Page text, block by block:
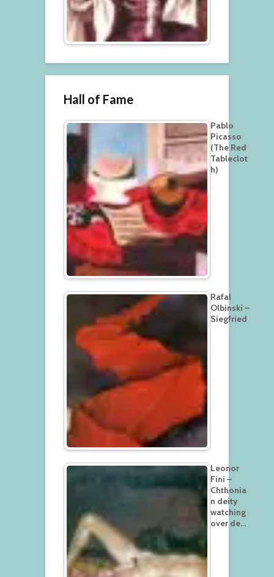
Hall of Fame
Pablo
Picasso
(The Red
Tableclot
h)
Rafal
Olbinski –
Siegfried
Leonor
Fini –
Chthonia
n deity
watching
over de…